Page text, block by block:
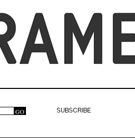
GO
SUBSCRIBE